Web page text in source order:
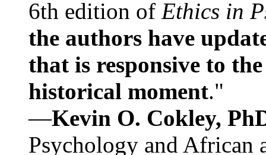
6th edition of Ethics in
the authors have
that is responsive to
historical moment."
—Kevin O. Cokley,
Psychology and African